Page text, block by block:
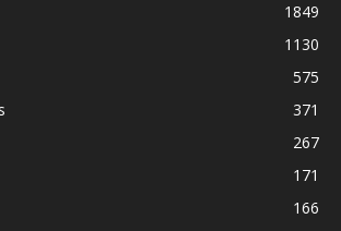
1849
1130
575
371
267
171
166